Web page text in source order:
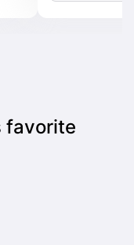
favorite